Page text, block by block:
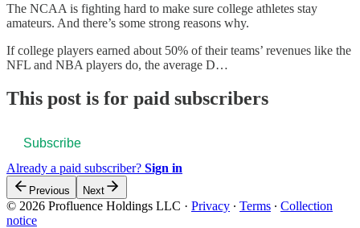
The NCAA is fighting hard to make sure college athletes stay
amateurs. And there’s some strong reasons why.
If college players earned about 50% of their teams’ revenues like the
NFL and NBA players do, the average D…
This post is for paid subscribers
Subscribe
Already a paid subscriber? Sign in
Previous Next
© 2026 Profluence Holdings LLC · Privacy ∙ Terms ∙ Collection
notice